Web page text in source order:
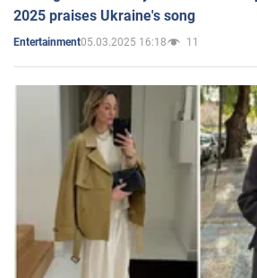
2025 praises Ukraine's song
Entertainment05.03.2025 16:18 11